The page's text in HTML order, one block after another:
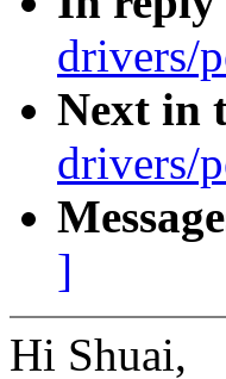
drivers/
Next in
drivers/
]
Hi Shuai,